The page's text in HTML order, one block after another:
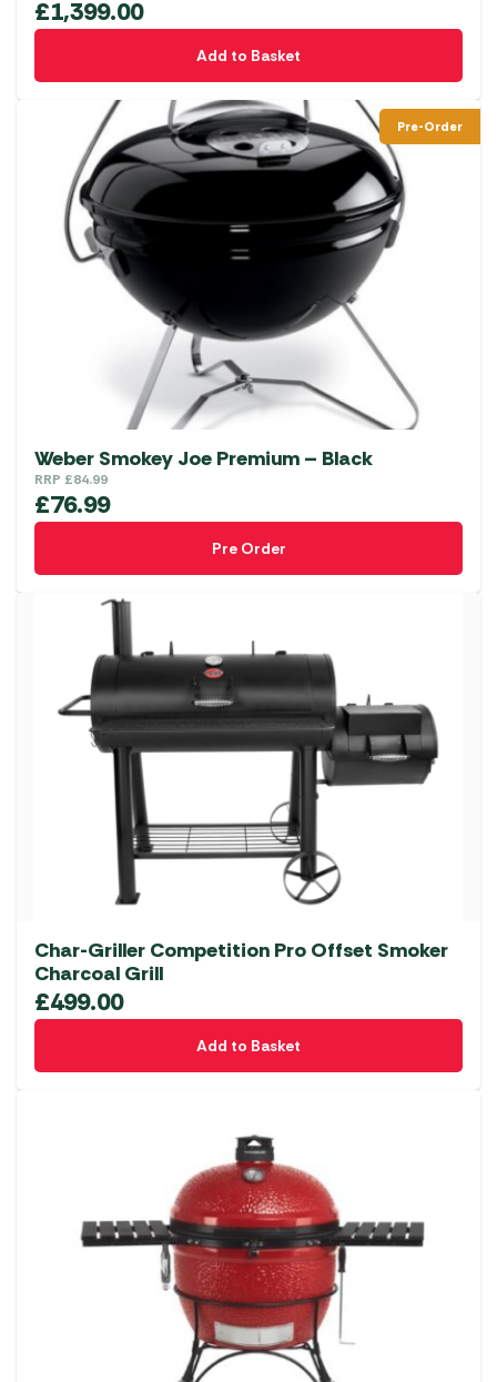
£1,399.00
Add to Basket
Pre-Order
Weber Smokey Joe Premium – Black
RRP £84.99
£76.99
Pre Order
Char-Griller Competition Pro Offset Smoker
Charcoal Grill
£499.00
Add to Basket